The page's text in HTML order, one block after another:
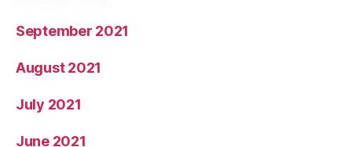
September 2021
August 2021
July 2021
June 2021